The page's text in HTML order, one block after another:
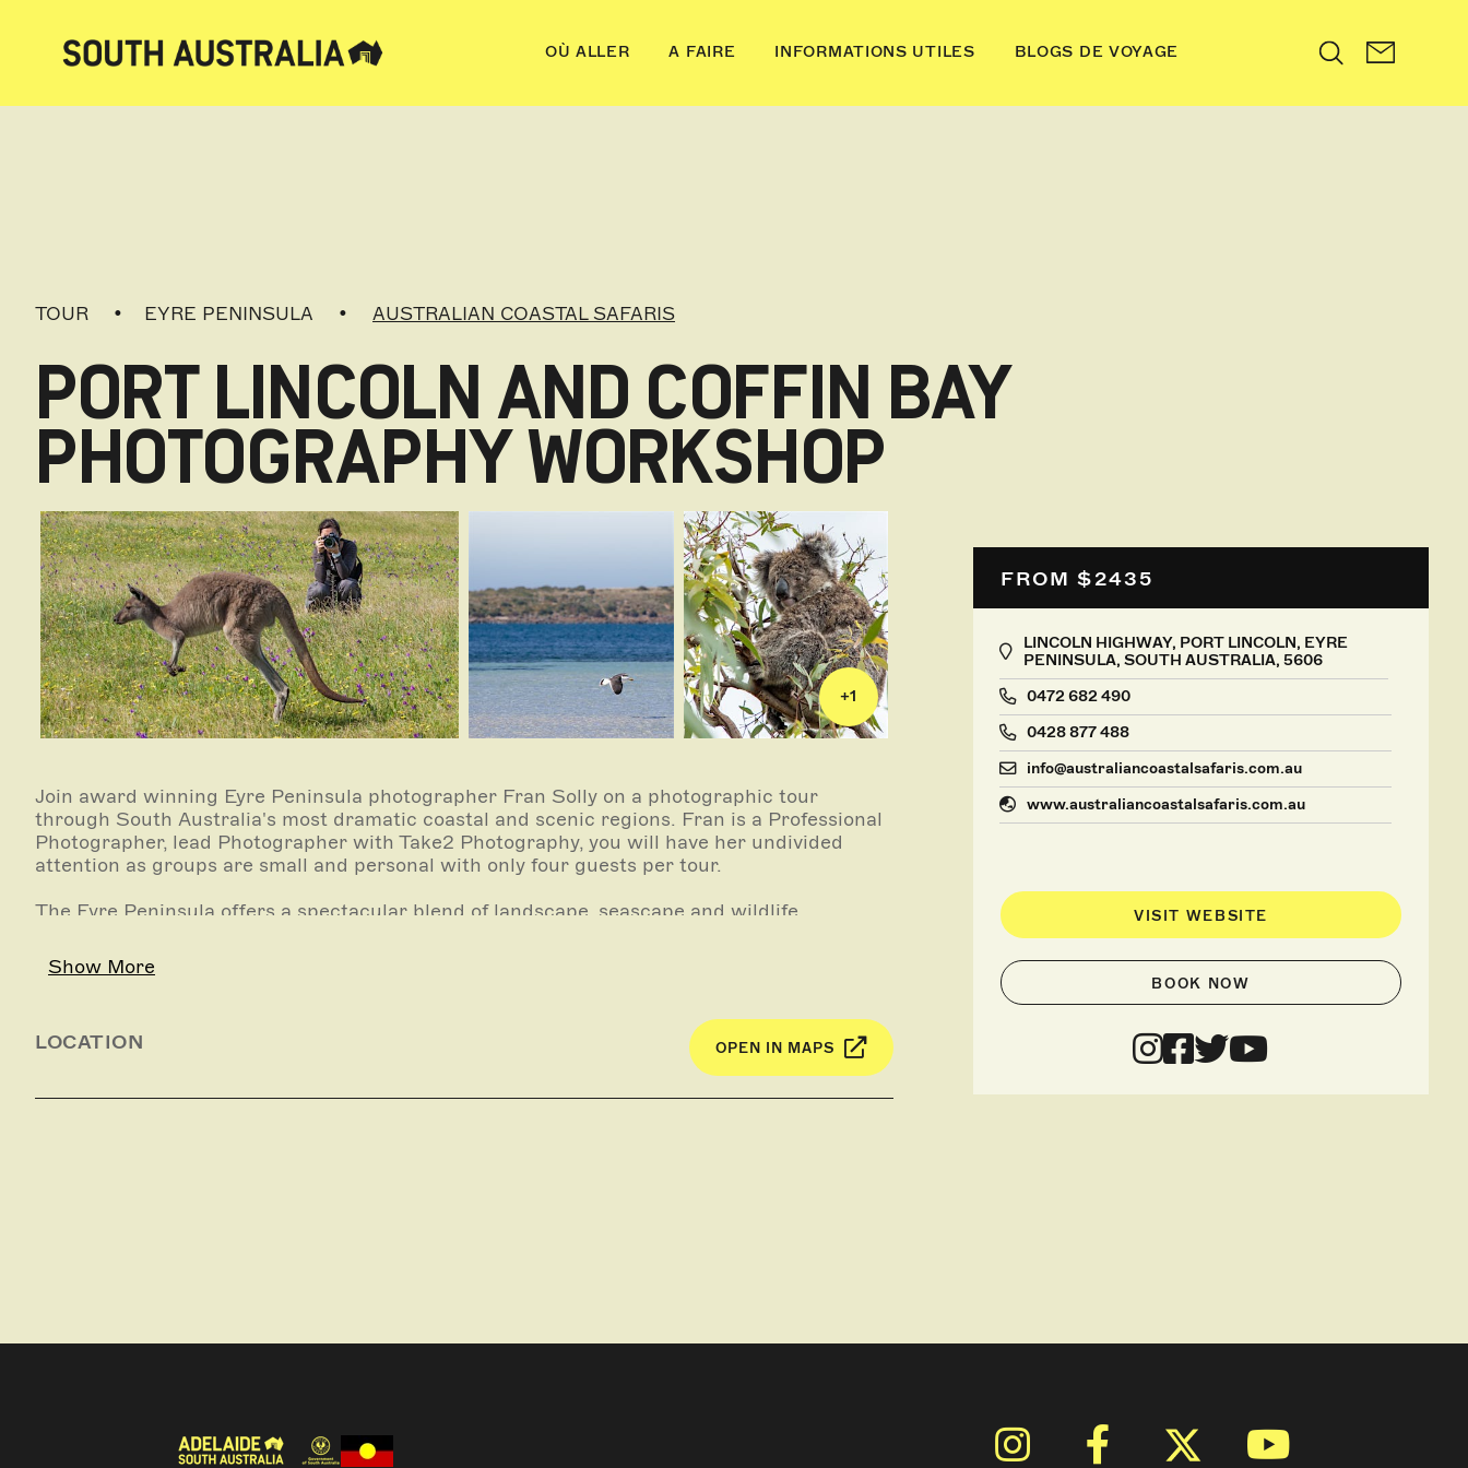
OÙ ALLER A FAIRE INFORMATIONS UTILES BLOGS DE VOYAGE Search
TOUR EYRE PENINSULA AUSTRALIAN COASTAL SAFARIS
PORT LINCOLN AND COFFIN BAY
PHOTOGRAPHY WORKSHOP
+1
FROM $2435
LINCOLN HIGHWAY, PORT LINCOLN, EYRE
PENINSULA, SOUTH AUSTRALIA, 5606
0472 682 490
0428 877 488
info@australiancoastalsafaris.com.au
www.australiancoastalsafaris.com.au
VISIT WEBSITE
BOOK NOW
Join award winning Eyre Peninsula photographer Fran Solly on a photographic tour
through South Australia's most dramatic coastal and scenic regions. Fran is a Professional
Photographer, lead Photographer with Take2 Photography, you will have her undivided
attention as groups are small and personal with only four guests per tour.
The Eyre Peninsula offers a spectacular blend of landscape, seascape and wildlife
highlights but also the lifestyle of what Port Lincoln and Coffin Bay are renowned for -
seafood, oysters, amazing native wildlife and the relaxing nature of the region.
Show More
LOCATION OPEN IN MAPS